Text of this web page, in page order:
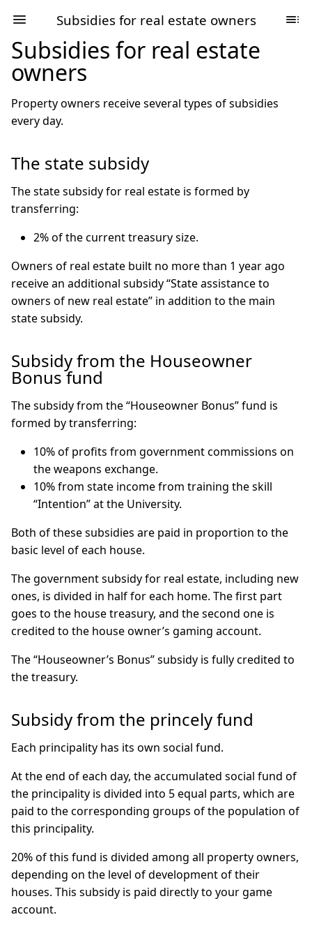
Subsidies for real estate owners
Subsidies for real estate
owners
Property owners receive several types of subsidies
every day.
The state subsidy
The state subsidy for real estate is formed by
transferring:
2% of the current treasury size.
Owners of real estate built no more than 1 year ago
receive an additional subsidy “State assistance to
owners of new real estate” in addition to the main
state subsidy.
Subsidy from the Houseowner
Bonus fund
The subsidy from the “Houseowner Bonus” fund is
formed by transferring:
10% of profits from government commissions on
the weapons exchange.
10% from state income from training the skill
“Intention” at the University.
Both of these subsidies are paid in proportion to the
basic level of each house.
The government subsidy for real estate, including new
ones, is divided in half for each home. The first part
goes to the house treasury, and the second one is
credited to the house owner’s gaming account.
The “Houseowner’s Bonus” subsidy is fully credited to
the treasury.
Subsidy from the princely fund
Each principality has its own social fund.
At the end of each day, the accumulated social fund of
the principality is divided into 5 equal parts, which are
paid to the corresponding groups of the population of
this principality.
20% of this fund is divided among all property owners,
depending on the level of development of their
houses. This subsidy is paid directly to your game
account.